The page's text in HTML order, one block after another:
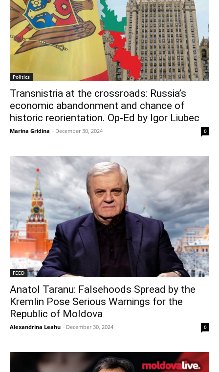
Politics
Transnistria at the crossroads: Russia’s
economic abandonment and chance of
historic reorientation. Op-Ed by Igor Liubec
Marina Gridina - December 30, 2024 0
FEED
Anatol Taranu: Falsehoods Spread by the
Kremlin Pose Serious Warnings for the
Republic of Moldova
Alexandrina Leahu - December 30, 2024 0